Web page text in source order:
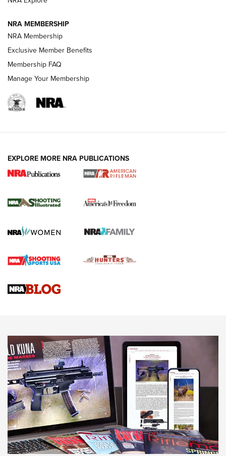
HOW-TO TIPS
for the Upcoming Season | An Official
HOW TO , PREP, PRESEASON
Journal
Upcoming Season | An Official Journal Of The NRA
HOW-TO TIPS HOW-TO TIPS
JOIN THE HUNT
NRA MEMBERSHIP
NRA Membership
Exclusive Member Benefits
Membership FAQ
Manage Your Membership
EXPLORE MORE NRA PUBLICATIONS